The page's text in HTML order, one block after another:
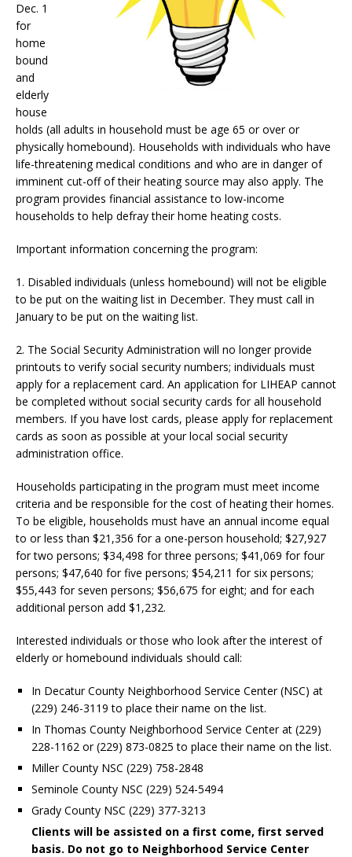
Dec. 1
for
home
bound
and
elderly
house
holds (all adults in household must be age 65 or over or
physically homebound). Households with individuals who have
life-threatening medical conditions and who are in danger of
imminent cut-off of their heating source may also apply. The
program provides financial assistance to low-income
households to help defray their home heating costs.
Important information concerning the program:
1. Disabled individuals (unless homebound) will not be eligible
to be put on the waiting list in December. They must call in
January to be put on the waiting list.
2. The Social Security Administration will no longer provide
printouts to verify social security numbers; individuals must
apply for a replacement card. An application for LIHEAP cannot
be completed without social security cards for all household
members. If you have lost cards, please apply for replacement
cards as soon as possible at your local social security
administration office.
Households participating in the program must meet income
criteria and be responsible for the cost of heating their homes.
To be eligible, households must have an annual income equal
to or less than $21,356 for a one-person household; $27,927
for two persons; $34,498 for three persons; $41,069 for four
persons; $47,640 for five persons; $54,211 for six persons;
$55,443 for seven persons; $56,675 for eight; and for each
additional person add $1,232.
Interested individuals or those who look after the interest of
elderly or homebound individuals should call:
In Decatur County Neighborhood Service Center (NSC) at
(229) 246-3119 to place their name on the list.
In Thomas County Neighborhood Service Center at (229)
228-1162 or (229) 873-0825 to place their name on the list.
Miller County NSC (229) 758-2848
Seminole County NSC (229) 524-5494
Grady County NSC (229) 377-3213
Clients will be assisted on a first come, first served
basis. Do not go to Neighborhood Service Center